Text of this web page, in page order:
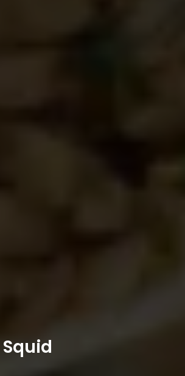
Squid